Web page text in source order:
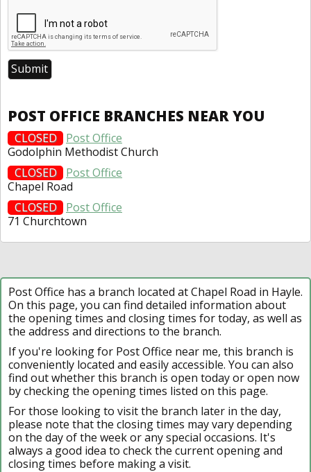
POST OFFICE BRANCHES NEAR YOU
CLOSED
Post Office
Godolphin Methodist Church
CLOSED
Post Office
Chapel Road
CLOSED
Post Office
71 Churchtown
Post Office has a branch located at Chapel Road in Hayle.
On this page, you can find detailed information about
the opening times and closing times for today, as well as
the address and directions to the branch.
If you're looking for Post Office near me, this branch is
conveniently located and easily accessible. You can also
find out whether this branch is open today or open now
by checking the opening times listed on this page.
For those looking to visit the branch later in the day,
please note that the closing times may vary depending
on the day of the week or any special occasions. It's
always a good idea to check the current opening and
closing times before making a visit.